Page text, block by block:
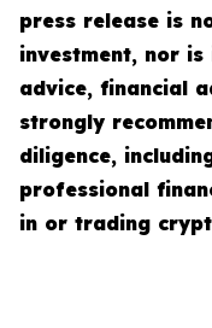
press release is
investment, nor
advice, financial
strongly
diligence,
professional
in or trading